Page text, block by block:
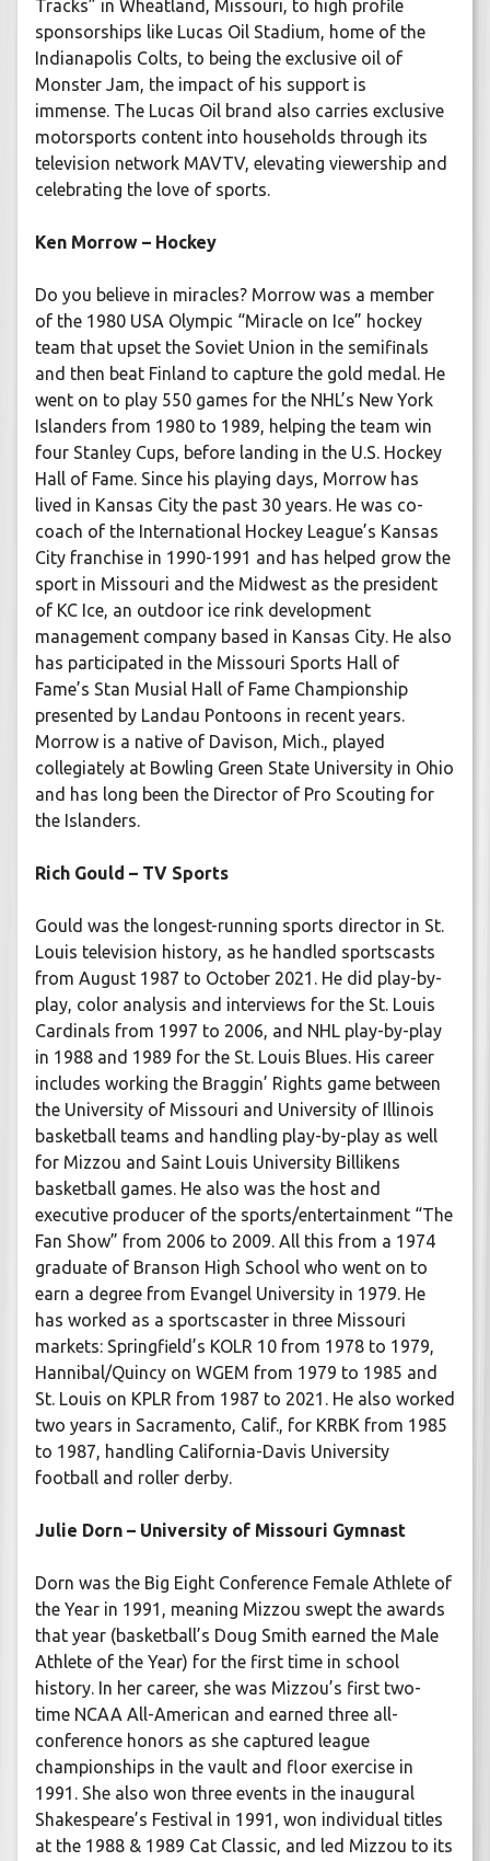
Tracks” in Wheatland, Missouri, to high profile
sponsorships like Lucas Oil Stadium, home of the
Indianapolis Colts, to being the exclusive oil of
Monster Jam, the impact of his support is
immense. The Lucas Oil brand also carries exclusive
motorsports content into households through its
television network MAVTV, elevating viewership and
celebrating the love of sports.
Ken Morrow – Hockey
Do you believe in miracles? Morrow was a member
of the 1980 USA Olympic “Miracle on Ice” hockey
team that upset the Soviet Union in the semifinals
and then beat Finland to capture the gold medal. He
went on to play 550 games for the NHL’s New York
Islanders from 1980 to 1989, helping the team win
four Stanley Cups, before landing in the U.S. Hockey
Hall of Fame. Since his playing days, Morrow has
lived in Kansas City the past 30 years. He was co-
coach of the International Hockey League’s Kansas
City franchise in 1990-1991 and has helped grow the
sport in Missouri and the Midwest as the president
of KC Ice, an outdoor ice rink development
management company based in Kansas City. He also
has participated in the Missouri Sports Hall of
Fame’s Stan Musial Hall of Fame Championship
presented by Landau Pontoons in recent years.
Morrow is a native of Davison, Mich., played
collegiately at Bowling Green State University in Ohio
and has long been the Director of Pro Scouting for
the Islanders.
Rich Gould – TV Sports
Gould was the longest-running sports director in St.
Louis television history, as he handled sportscasts
from August 1987 to October 2021. He did play-by-
play, color analysis and interviews for the St. Louis
Cardinals from 1997 to 2006, and NHL play-by-play
in 1988 and 1989 for the St. Louis Blues. His career
includes working the Braggin’ Rights game between
the University of Missouri and University of Illinois
basketball teams and handling play-by-play as well
for Mizzou and Saint Louis University Billikens
basketball games. He also was the host and
executive producer of the sports/entertainment “The
Fan Show” from 2006 to 2009. All this from a 1974
graduate of Branson High School who went on to
earn a degree from Evangel University in 1979. He
has worked as a sportscaster in three Missouri
markets: Springfield’s KOLR 10 from 1978 to 1979,
Hannibal/Quincy on WGEM from 1979 to 1985 and
St. Louis on KPLR from 1987 to 2021. He also worked
two years in Sacramento, Calif., for KRBK from 1985
to 1987, handling California-Davis University
football and roller derby.
Julie Dorn – University of Missouri Gymnast
Dorn was the Big Eight Conference Female Athlete of
the Year in 1991, meaning Mizzou swept the awards
that year (basketball’s Doug Smith earned the Male
Athlete of the Year) for the first time in school
history. In her career, she was Mizzou’s first two-
time NCAA All-American and earned three all-
conference honors as she captured league
championships in the vault and floor exercise in
1991. She also won three events in the inaugural
Shakespeare’s Festival in 1991, won individual titles
at the 1988 & 1989 Cat Classic, and led Mizzou to its